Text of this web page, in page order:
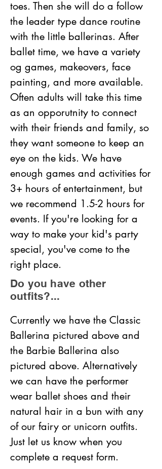
toes. Then she will do a follow
the leader type dance routine
with the little ballerinas. After
ballet time, we have a variety
og games, makeovers, face
painting, and more available.
Often adults will take this time
as an opporutnity to connect
with their friends and family, so
they want someone to keep an
eye on the kids. We have
enough games and activities for
3+ hours of entertainment, but
we recommend 1.5-2 hours for
events. If you're looking for a
way to make your kid's party
special, you've come to the
right place.
Do you have other
outfits?...
Currently we have the Classic
Ballerina pictured above and
the Barbie Ballerina also
pictured above. Alternatively
we can have the performer
wear ballet shoes and their
natural hair in a bun with any
of our fairy or unicorn outfits.
Just let us know when you
complete a request form.